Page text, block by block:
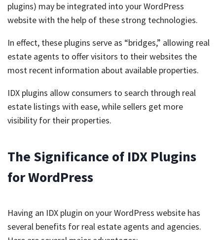
plugins) may be integrated into your WordPress
website with the help of these strong technologies.
In effect, these plugins serve as “bridges,” allowing real
estate agents to offer visitors to their websites the
most recent information about available properties.
IDX plugins allow consumers to search through real
estate listings with ease, while sellers get more
visibility for their properties.
The Significance of IDX Plugins
for WordPress
Having an IDX plugin on your WordPress website has
several benefits for real estate agents and agencies.